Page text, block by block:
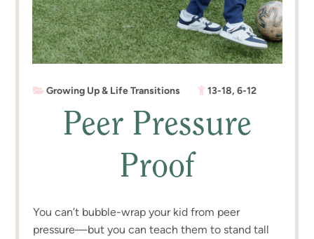
Growing Up & Life Transitions 13-18,6-12
Peer Pressure
Proof
You can’t bubble-wrap your kid from peer
pressure—but you can teach them to stand tall